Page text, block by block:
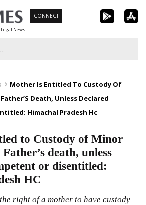
News
CONNECT
Mother Is Entitled To Custody Of
Death, Unless Declared
Himachal Pradesh Hc
to Custody of Minor
death, unless
or disentitled:
HC
right of a mother to have custody